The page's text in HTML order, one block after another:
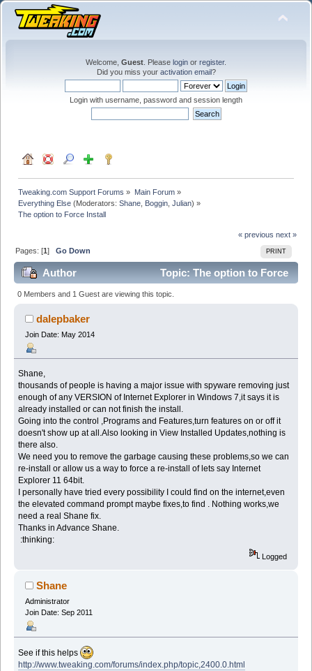
Welcome, Guest . Please login or register.
Did you miss your activation email?
Login with username, password and session length
Tweaking.com Support Forums » Main Forum»
Everything Else (Moderators:Shane Boggin ,Julian) »
The option to Force Install
« previous next »
PRINT
Pages: [1]Go Down
Author
Topic: The option to Force
Install (Read 59730 times)
0 Members and 1 Guest are viewing this topic.
dalepbaker
Join Date: May 2014
Shane,
thousands of people is having a major issue with spyware removing just
enough of any VERSION of Internet Explorer in Windows 7,it says it is
already installed or can not finish the install.
Going into the control ,Programs and Features,turn features on or off it
doesn't show up at all.Also looking in View Installed Updates,nothing is
there also.
We need you to remove the garbage causing these problems,so we can
re-install or allow us a way to force a re-install of lets say Internet
Explorer 11 64bit.
I personally have tried every possibility I could find on the internet,even
the elevated command prompt maybe fixes,to find . Nothing works,we
need a real Shane fix.
Thanks in Advance Shane.
:thinking:
Logged
Shane
Administrator
Join Date: Sep 2011
See if this helps
http://www.tweaking.com/forums/index.php/topic,2400.0.html